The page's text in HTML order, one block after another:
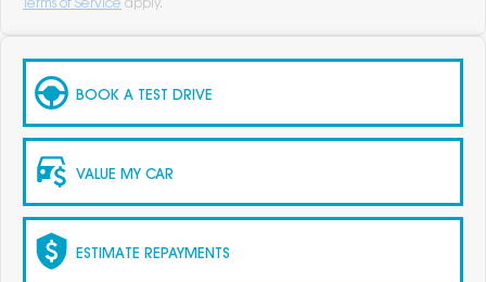
BOOK A TEST DRIVE
VALUE MY CAR
ESTIMATE REPAYMENTS